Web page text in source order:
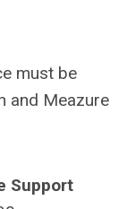
must be
and Meazure
Support